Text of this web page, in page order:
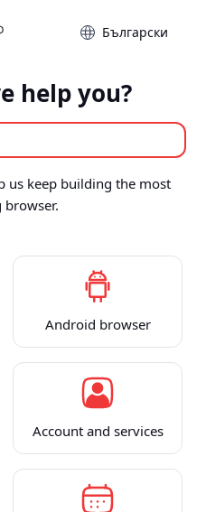
Sprog
help you?
us keep building the most
browser.
Android browser
Account and services